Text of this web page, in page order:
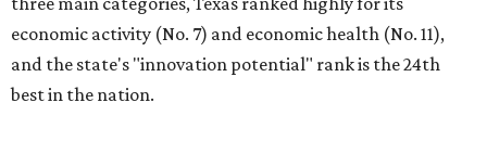
economic activity (No. 7) and economic health (No. 11),
and the state's "innovation potential" rank is the 24th
best in the nation.